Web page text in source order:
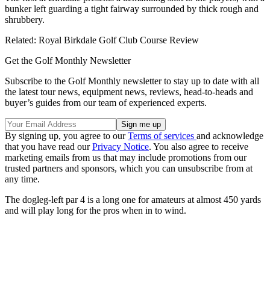
bunker left guarding a tight fairway surrounded by thick rough and
shrubbery.
Related: Royal Birkdale Golf Club Course Review
Get the Golf Monthly Newsletter
Subscribe to the Golf Monthly newsletter to stay up to date with all
the latest tour news, equipment news, reviews, head-to-heads and
buyer’s guides from our team of experienced experts.
By signing up, you agree to ourTerms of services and acknowledge
that you have read ourPrivacy Notice. You also agree to receive
marketing emails from us that may include promotions from our
trusted partners and sponsors, which you can unsubscribe from at
any time.
The dogleg-left par 4 is a long one for amateurs at almost 450 yards
and will play long for the pros when in to wind.